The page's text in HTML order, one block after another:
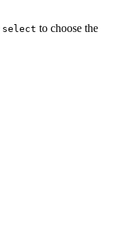
select to choose the